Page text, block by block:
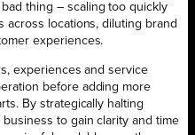
thing – scaling too quickly
across locations, diluting brand
experiences.
experiences and service
before adding more
By strategically halting
to gain clarity and time